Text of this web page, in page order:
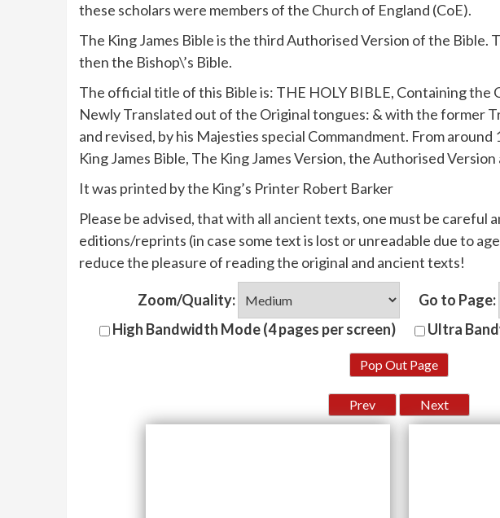
these scholars were members of the Church of England (CoE).
The King James Bible is the third Authorised Version of the Bible.
then the Bishop\’s Bible.
The official title of this Bible is: THE HOLY BIBLE, Containing the
Newly Translated out of the Original tongues: & with the former
and revised, by his Majesties special Commandment. From around
King James Bible, The King James Version, the Authorised
It was printed by the King’s Printer Robert Barker
Please be advised, that with all ancient texts, one must be
editions/reprints (in case some text is lost or unreadable due to
reduce the pleasure of reading the original and ancient texts!
Zoom/Quality:
Go to Page:
High Bandwidth Mode (4 pages per screen)
Ultra
Pop Out Page
Prev Next